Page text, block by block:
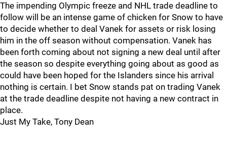
The impending Olympic freeze and NHL trade deadline to
follow will be an intense game of chicken for Snow to have
to decide whether to deal Vanek for assets or risk losing
him in the off season without compensation. Vanek has
been forth coming about not signing a new deal until after
the season so despite everything going about as good as
could have been hoped for the Islanders since his arrival
nothing is certain. I bet Snow stands pat on trading Vanek
at the trade deadline despite not having a new contract in
place.
Just My Take, Tony Dean